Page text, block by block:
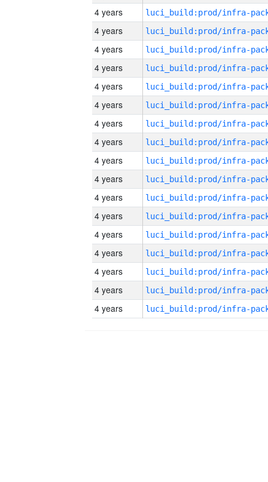
4 years
4 years
4 years
4 years
4 years
4 years
4 years
4 years
4 years
4 years
4 years
4 years
4 years
4 years
4 years
4 years
4 years